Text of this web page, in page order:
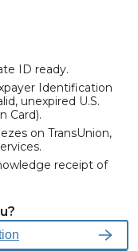
ID ready.
Identification
unexpired U.S.
Card).
on TransUnion,
receipt of
or having access
includes legal name,
(SSN) or Individual